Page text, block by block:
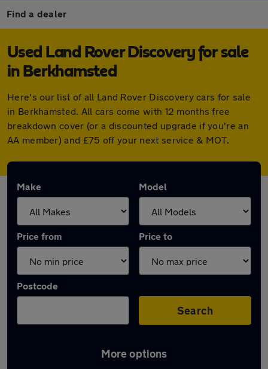
Find a dealer
Used Land Rover Discovery for sale
in Berkhamsted
Here's our list of all Land Rover Discovery cars for sale
in Berkhamsted. All cars come with 12 months free
breakdown cover (or a discounted upgrade if you're an
AA member) and £75 off your next service & MOT.
Make Model
Price from Price to
Postcode
Search
More options
Latest used Land Rover Discovery in